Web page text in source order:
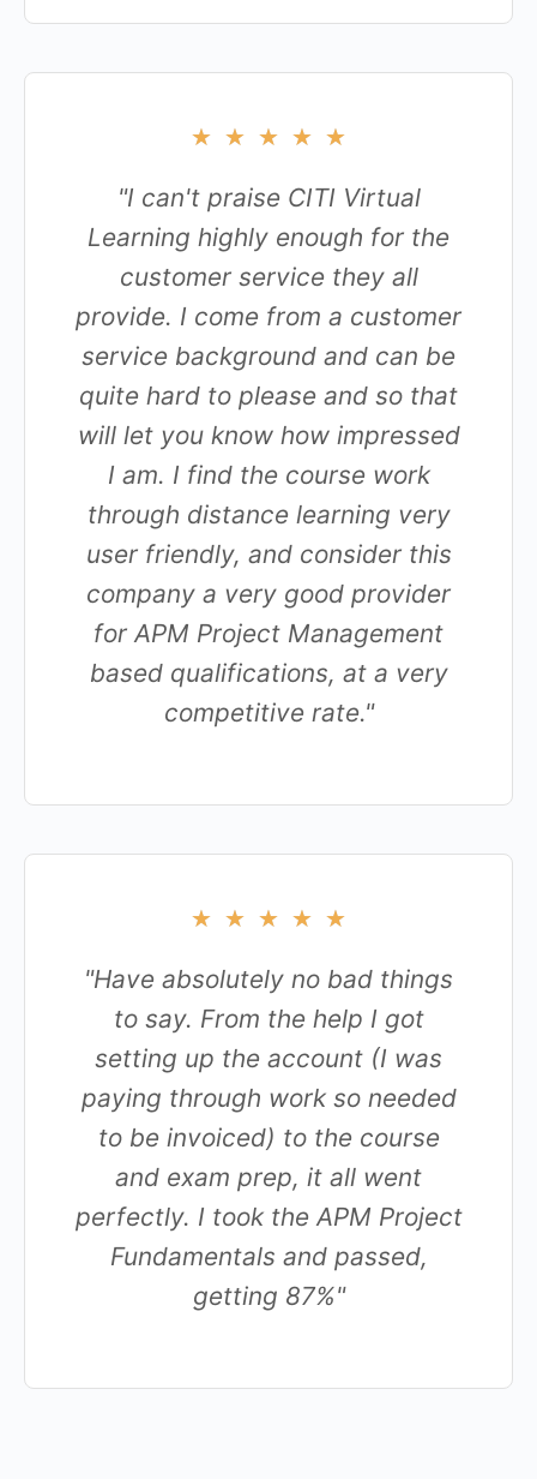
★ ★ ★ ★ ★
"I can't praise CITI Virtual
Learning highly enough for the
customer service they all
provide. I come from a customer
service background and can be
quite hard to please and so that
will let you know how impressed
I am. I find the course work
through distance learning very
user friendly, and consider this
company a very good provider
for APM Project Management
based qualifications, at a very
competitive rate."
★ ★ ★ ★ ★
"Have absolutely no bad things
to say. From the help I got
setting up the account (I was
paying through work so needed
to be invoiced) to the course
and exam prep, it all went
perfectly. I took the APM Project
Fundamentals and passed,
getting 87%"